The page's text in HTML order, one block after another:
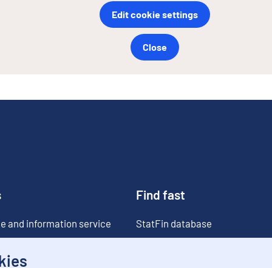
Edit cookie settings
Close
and information service
Find fast
StatFin database